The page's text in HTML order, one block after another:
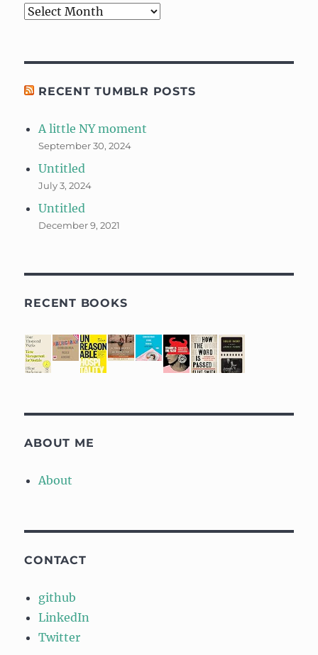
Archives
RECENT TUMBLR POSTS
A little NY moment
September 30, 2024
Untitled
July 3, 2024
Untitled
December 9, 2021
RECENT BOOKS
ABOUT ME
About
CONTACT
github
LinkedIn
Twitter